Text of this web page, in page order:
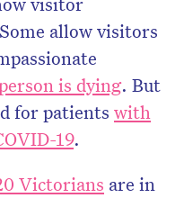
allow visitors
is dying. But
for patients with
19.
Victorians are in